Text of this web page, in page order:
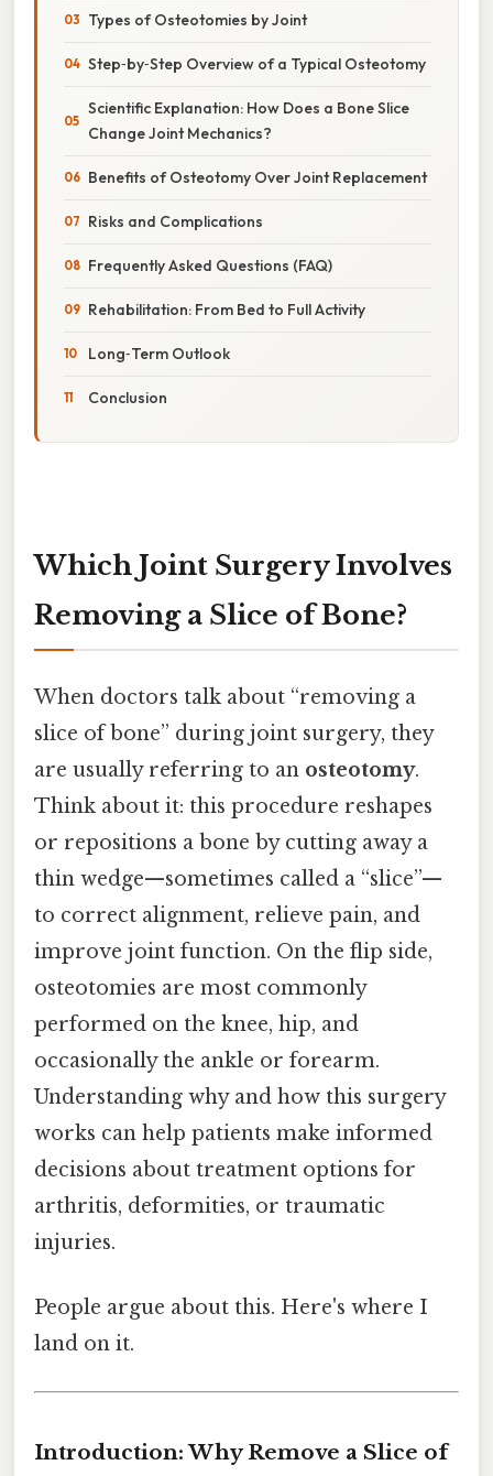
Types of Osteotomies by Joint
Step‑by‑Step Overview of a Typical Osteotomy
Scientific Explanation: How Does a Bone Slice
Change Joint Mechanics?
Benefits of Osteotomy Over Joint Replacement
Risks and Complications
Frequently Asked Questions (FAQ)
Rehabilitation: From Bed to Full Activity
Long‑Term Outlook
Conclusion
Which Joint Surgery Involves
Removing a Slice of Bone?
When doctors talk about “removing a
slice of bone” during joint surgery, they
are usually referring to an osteotomy.
Think about it: this procedure reshapes
or repositions a bone by cutting away a
thin wedge—sometimes called a “slice”—
to correct alignment, relieve pain, and
improve joint function. On the flip side,
osteotomies are most commonly
performed on the knee, hip, and
occasionally the ankle or forearm.
Understanding why and how this surgery
works can help patients make informed
decisions about treatment options for
arthritis, deformities, or traumatic
injuries.
People argue about this. Here's where I
land on it.
Introduction: Why Remove a Slice of